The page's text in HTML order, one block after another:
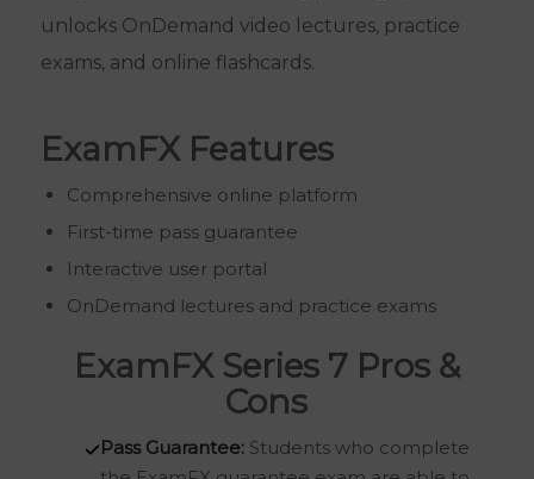
unlocks OnDemand video lectures, practice
exams, and online flashcards.
ExamFX Features
Comprehensive online platform
First-time pass guarantee
Interactive user portal
OnDemand lectures and practice exams
ExamFX Series 7 Pros &
Cons
Pass Guarantee: Students who complete